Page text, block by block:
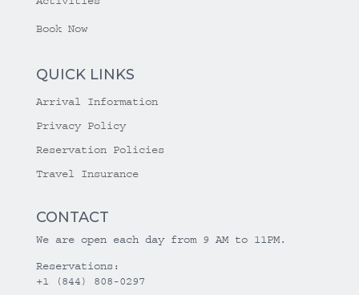
Book Now
QUICK LINKS
Arrival Information
Privacy Policy
Reservation Policies
Travel Insurance
CONTACT
We are open each day from 9 AM to 11PM.
Reservations:
+1 (844) 808-0297